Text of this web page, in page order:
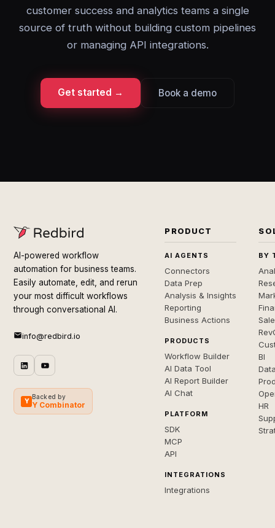
customer success and analytics teams a single
source of truth without building custom pipelines
or managing API integrations.
Get started → Book a demo
AI-powered workflow
automation for business teams.
Easily automate, edit, and rerun
your most difficult workflows
through conversational AI.
info@redbird.io
Y
Backed by
Y Combinator
PRODUCT
AI AGENTS
Connectors
Data Prep
Analysis & Insights
Reporting
Business Actions
PRODUCTS
Workflow Builder
AI Data Tool
AI Report Builder
AI Chat
PLATFORM
SDK
MCP
API
INTEGRATIONS
Integrations
BY
BI
HR